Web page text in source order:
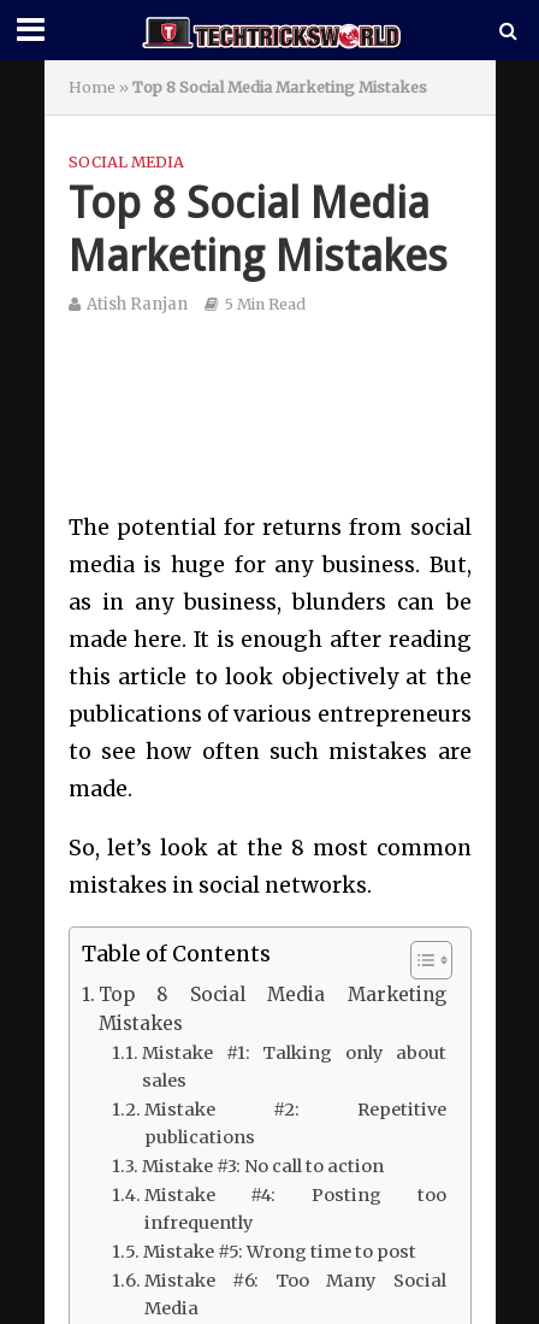
Home » Top 8 Social Media Marketing Mistakes
SOCIAL MEDIA
Top 8 Social Media
Marketing Mistakes
Atish Ranjan 5 Min Read
The potential for returns from social
media is huge for any business. But,
as in any business, blunders can be
made here. It is enough after reading
this article to look objectively at the
publications of various entrepreneurs
to see how often such mistakes are
made.
So, let’s look at the 8 most common
mistakes in social networks.
Table of Contents
Top 8 Social Media Marketing
Mistakes
Mistake #1: Talking only about
sales
Mistake #2: Repetitive
publications
Mistake #3: No call to action
Mistake #4: Posting too
infrequently
Mistake #5: Wrong time to post
Mistake #6: Too Many Social
Media